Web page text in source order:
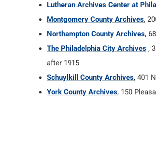
Lutheran Archives Center at
Montgomery County Archives,
Northampton County Archives,
The Philadelphia City Archives ,
after 1915
Schuylkill County Archives, 401
York County Archives, 150